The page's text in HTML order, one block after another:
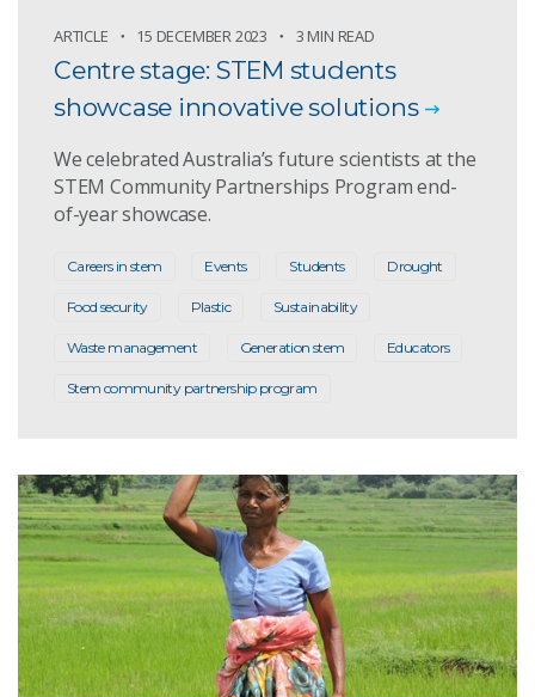
ARTICLE 15 DECEMBER 2023 3 MIN READ
Centre stage: STEM students
showcase innovative solutions
We celebrated Australia’s future scientists at the
STEM Community Partnerships Program end-
of-year showcase.
Careers in stem Events Students Drought
Food security Plastic Sustainability
Waste management Generation stem Educators
Stem community partnership program